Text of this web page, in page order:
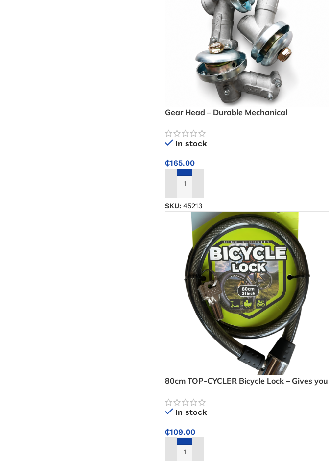
Gear Head – Durable Mechanical
Machinery Applications
In stock
₵165.00
ADD TO CART
SKU: 45213
80cm TOP-CYCLER Bicycle Lock – Gives you
outdoors
In stock
₵109.00
ADD TO CART